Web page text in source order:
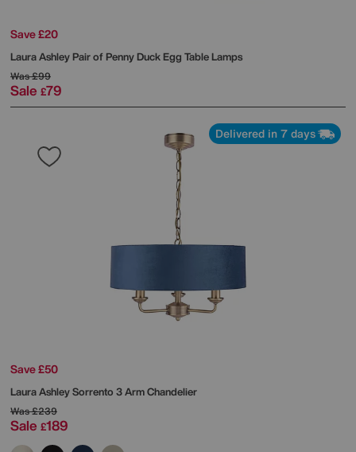
Save £20
Laura AshleyPair of Penny Duck Egg Table Lamps
Was£99
Sale £79
Delivered in 7 days
Save £50
Laura AshleySorrento 3 Arm Chandelier
Was£239
Sale £189